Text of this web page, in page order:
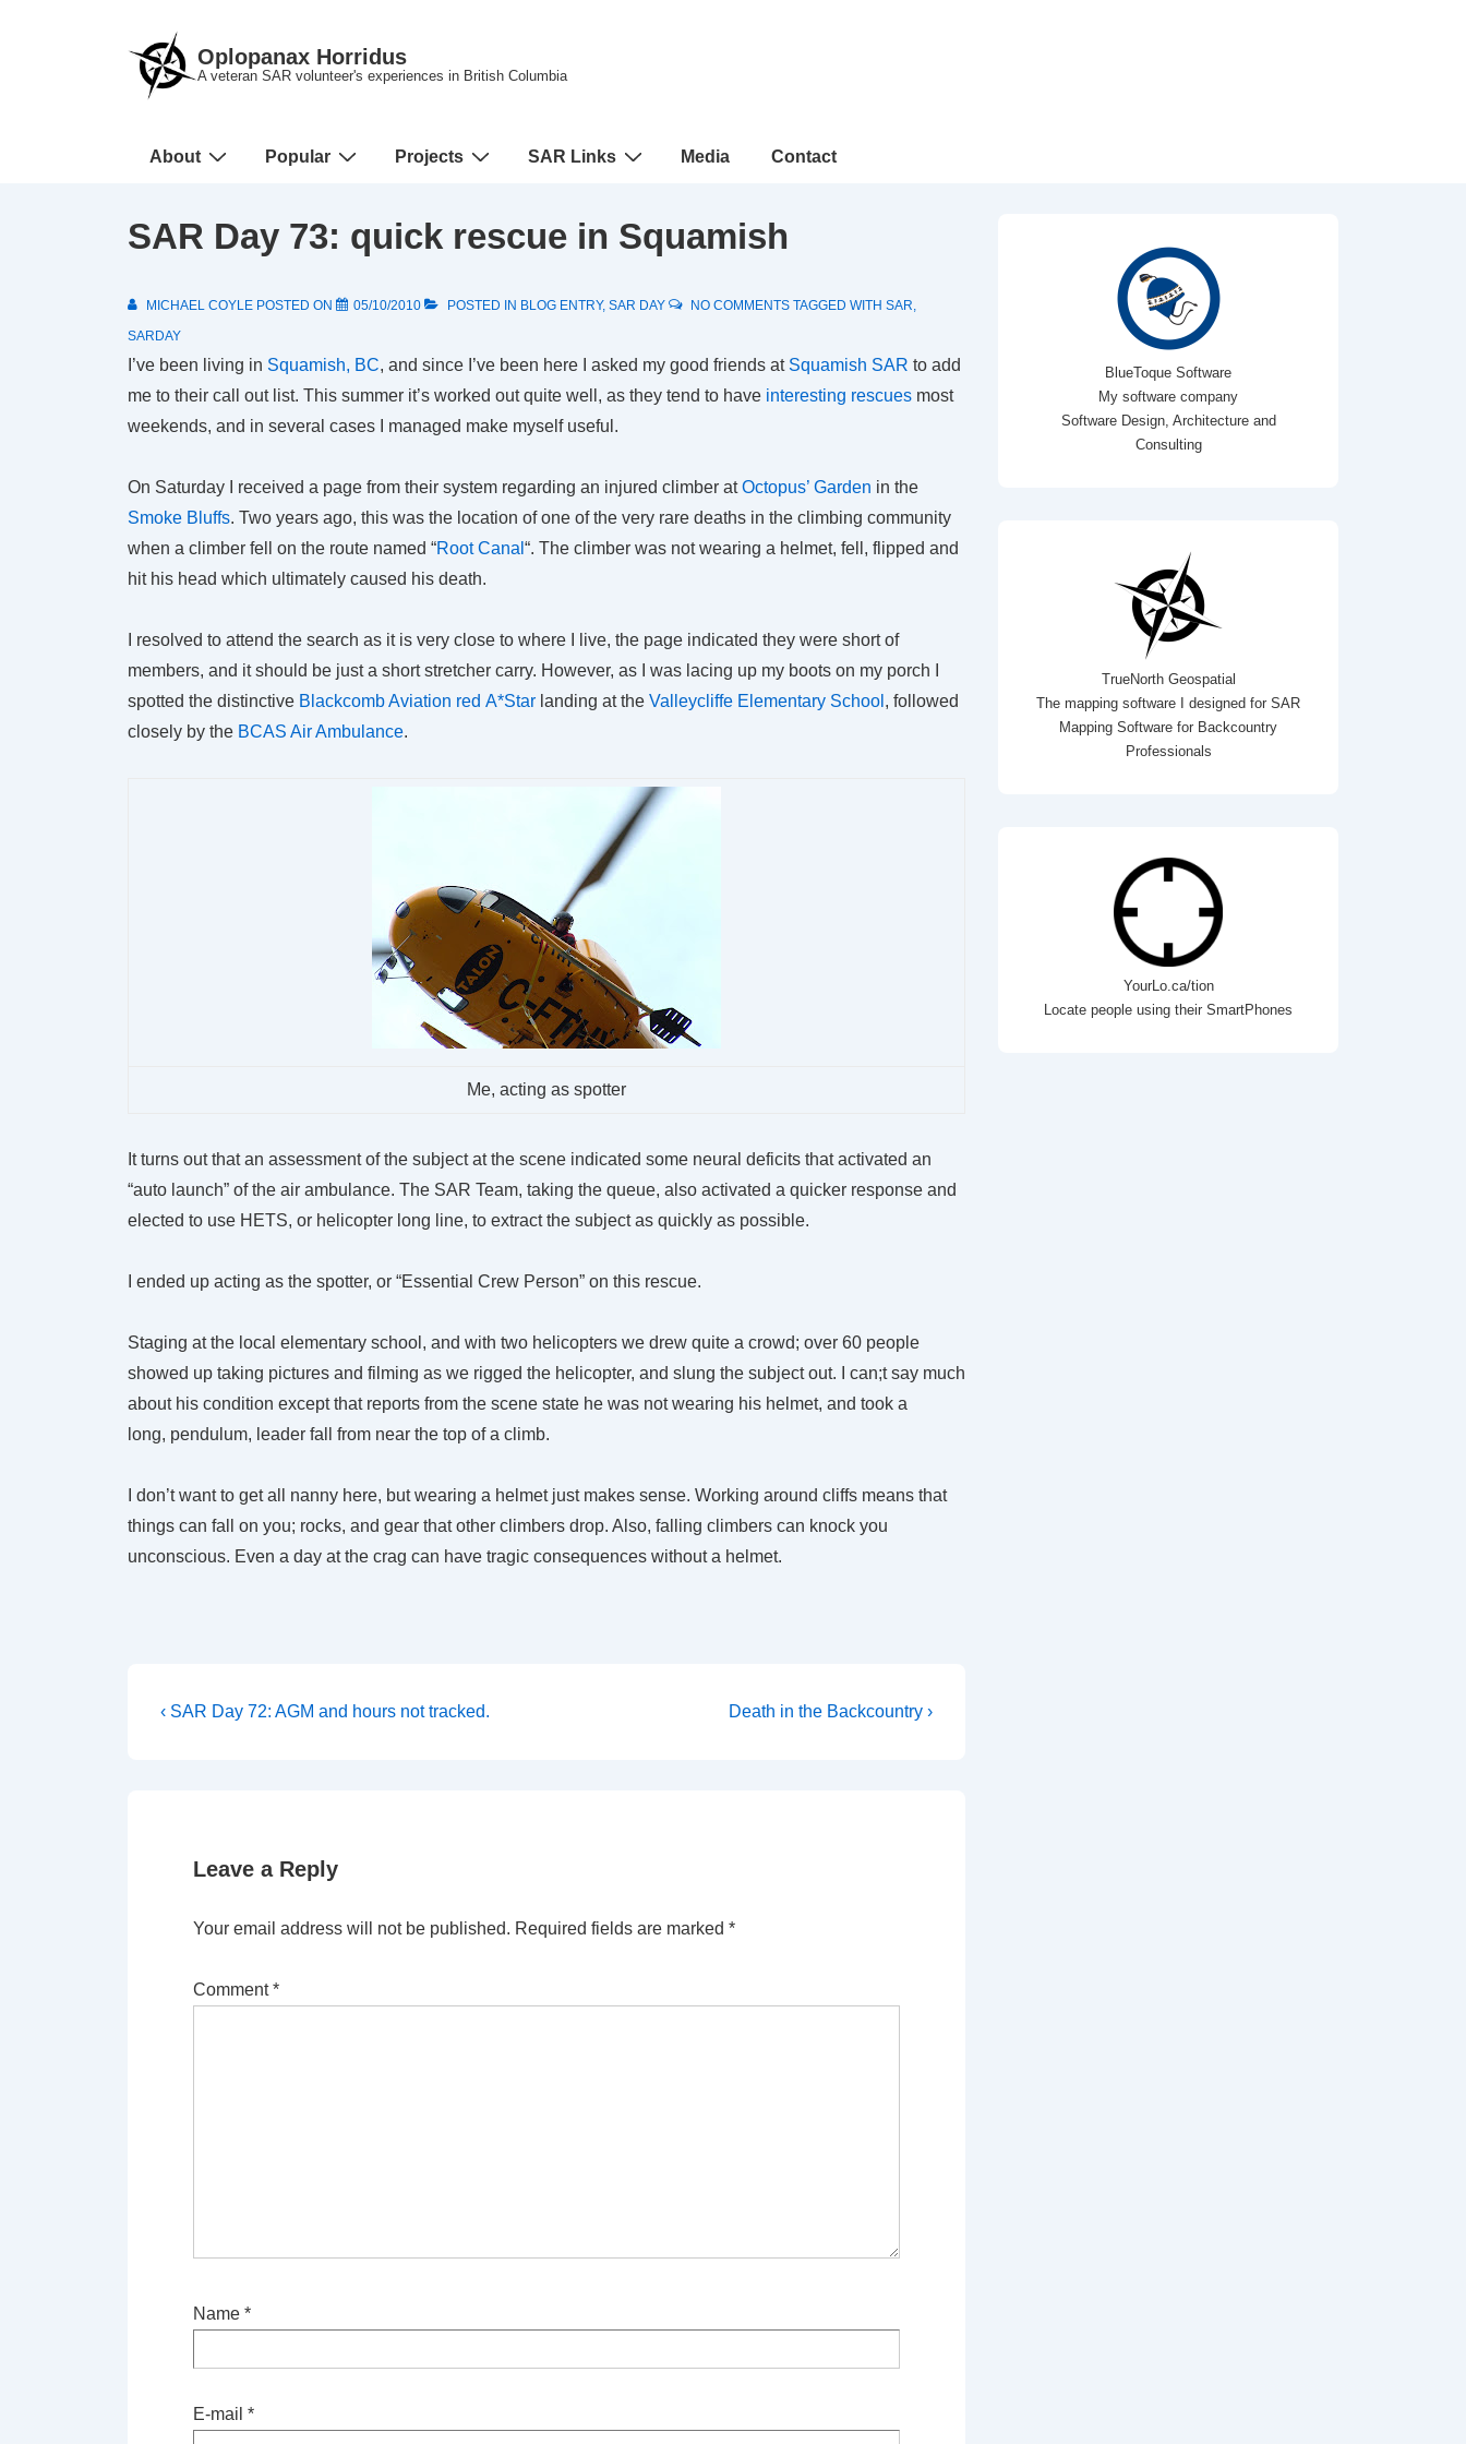
Oplopanax Horridus
A veteran SAR volunteer's experiences in British Columbia
Main
About Popular Projects SAR Links Media Contact
SAR Day 73: quick rescue in Squamish
MICHAEL COYLE POSTED ON 05/10/2010 POSTED IN BLOG ENTRY, SAR DAY NO COMMENTS TAGGED WITH SAR,
SARDAY
I’ve been living in Squamish, BC, and since I’ve been here I asked my good friends at Squamish SAR to add
me to their call out list. This summer it’s worked out quite well, as they tend to have interesting rescues most
weekends, and in several cases I managed make myself useful.
On Saturday I received a page from their system regarding an injured climber atOctopus’ Garden in the
Smoke Bluffs. Two years ago, this was the location of one of the very rare deaths in the climbing community
when a climber fell on the route named “Root Canal “. The climber was not wearing a helmet, fell, flipped and
hit his head which ultimately caused his death.
I resolved to attend the search as it is very close to where I live, the page indicated they were short of
members, and it should be just a short stretcher carry. However, as I was lacing up my boots on my porch I
spotted the distinctive Blackcomb Aviation red A*Star landing at the Valleycliffe Elementary School , followed
closely by the BCAS Air Ambulance.
Me, acting as spotter
It turns out that an assessment of the subject at the scene indicated some neural deficits that activated an
“auto launch” of the air ambulance. The SAR Team, taking the queue, also activated a quicker response and
elected to use HETS, or helicopter long line, to extract the subject as quickly as possible.
I ended up acting as the spotter, or “Essential Crew Person” on this rescue.
Staging at the local elementary school, and with two helicopters we drew quite a crowd; over 60 people
showed up taking pictures and filming as we rigged the helicopter, and slung the subject out. I can;t say much
about his condition except that reports from the scene state he was not wearing his helmet, and took a
long, pendulum, leader fall from near the top of a climb.
I don’t want to get all nanny here, but wearing a helmet just makes sense. Working around cliffs means that
things can fall on you; rocks, and gear that other climbers drop. Also, falling climbers can knock you
unconscious. Even a day at the crag can have tragic consequences without a helmet.
Post
Previous
‹ SAR Day 72: AGM and hours not tracked.
Next
Death in the Backcountry ›
Leave a Reply
Your email address will not be published. Required fields are marked *
Comment*
Name *
E-mail *
BlueToque Software
My software company
Software Design, Architecture and
Consulting
TrueNorth Geospatial
The mapping software I designed for SAR
Mapping Software for Backcountry
Professionals
YourLo.ca/tion
Locate people using their SmartPhones